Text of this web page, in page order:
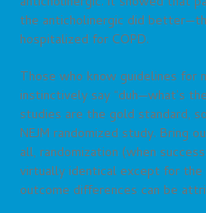
the anticholinergic did
hospitalized for COPD.
Those who know guidelines for
instinctively say “duh—what’s
studies are the gold standard,
NEJM randomized study. Bring
all, randomization (when
virtually identical except for the
outcome differences can be